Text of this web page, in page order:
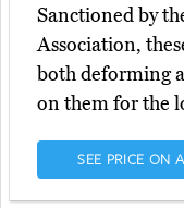
Sanctioned by
Association,
both deforming
on them for the
SEE PRICE ON